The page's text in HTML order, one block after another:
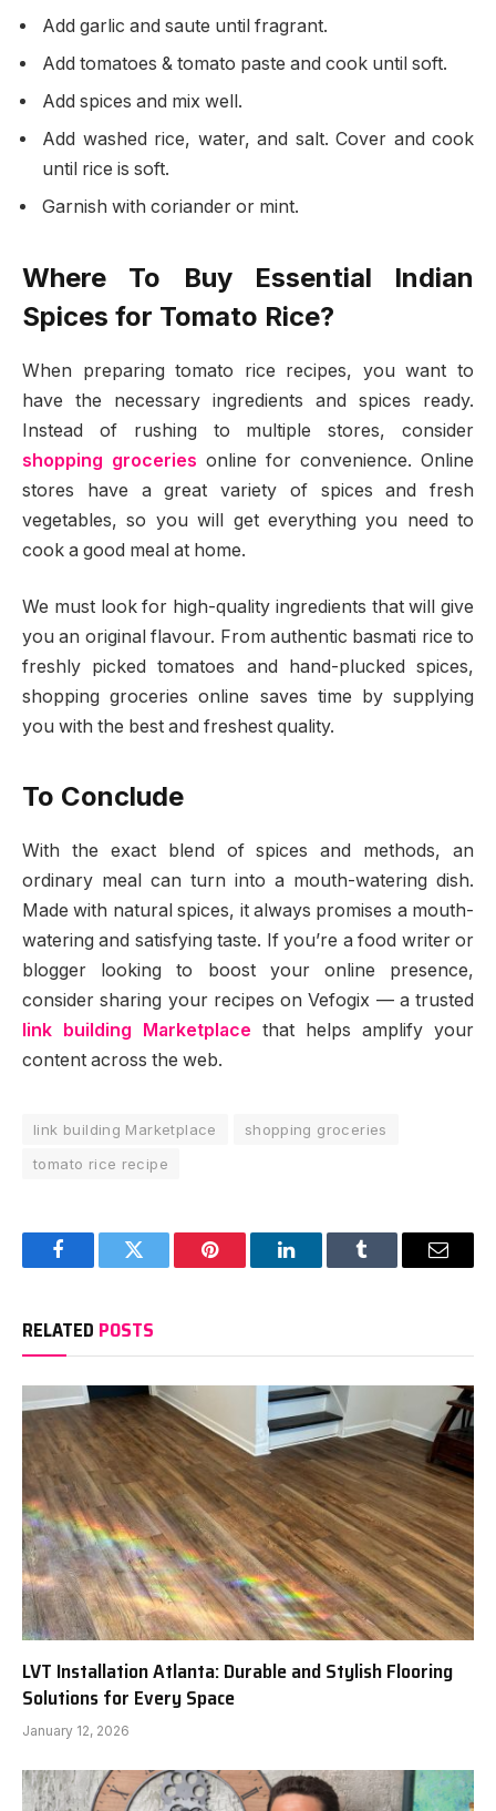
Add garlic and saute until fragrant.
Add tomatoes & tomato paste and cook until soft.
Add spices and mix well.
Add washed rice, water, and salt. Cover and cook
until rice is soft.
Garnish with coriander or mint.
Where To Buy Essential Indian
Spices for Tomato Rice?
When preparing tomato rice recipes, you want to
have the necessary ingredients and spices ready.
Instead of rushing to multiple stores, consider
shopping groceries online for convenience. Online
stores have a great variety of spices and fresh
vegetables, so you will get everything you need to
cook a good meal at home.
We must look for high-quality ingredients that will give
you an original flavour. From authentic basmati rice to
freshly picked tomatoes and hand-plucked spices,
shopping groceries online saves time by supplying
you with the best and freshest quality.
To Conclude
With the exact blend of spices and methods, an
ordinary meal can turn into a mouth-watering dish.
Made with natural spices, it always promises a mouth-
watering and satisfying taste. If you’re a food writer or
blogger looking to boost your online presence,
consider sharing your recipes on Vefogix — a trusted
link building Marketplace that helps amplify your
content across the web.
link building Marketplace
shopping groceries
tomato rice recipe
FacebookTwitter Pinterest LinkedInTumblr Email
RELATED POSTS
LVT Installation Atlanta: Durable and Stylish Flooring
Solutions for Every Space
January 12, 2026